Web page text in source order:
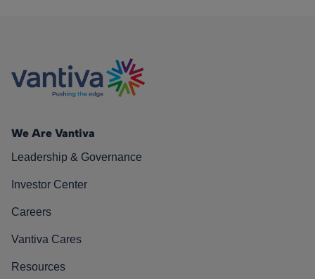
We Are Vantiva
Leadership & Governance
Investor Center
Careers
Vantiva Cares
Resources